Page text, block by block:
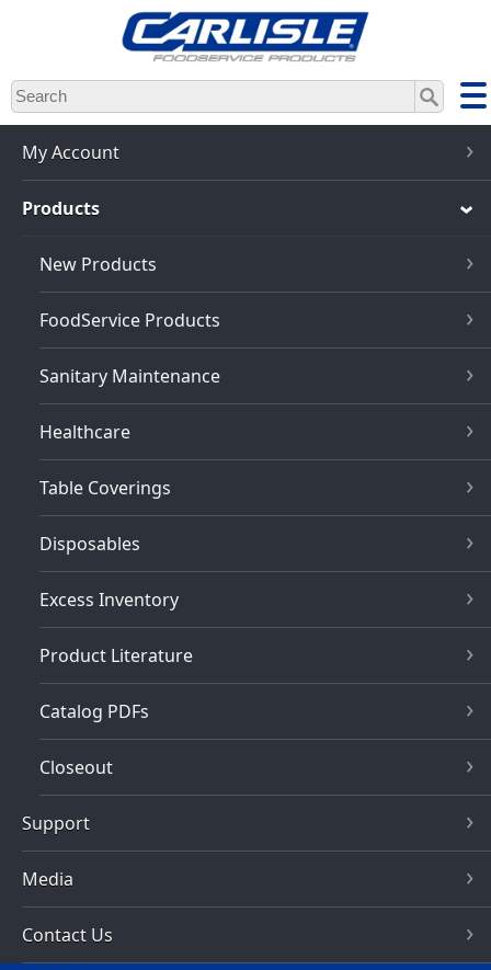
Skip
to
main
content
My Account
Products
New Products
FoodService Products
Sanitary Maintenance
Healthcare
Table Coverings
Disposables
Excess Inventory
Product Literature
Catalog PDFs
Closeout
Support
Media
Contact Us